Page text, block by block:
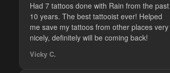
Had 7 tattoos done with Rain from the past
10 years. The best tattooist ever! Helped
me save my tattoos from other places very
nicely, definitely will be coming back!
Vicky C.